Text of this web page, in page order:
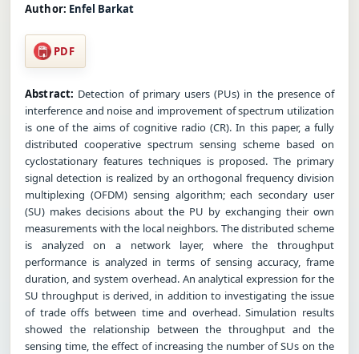
Author: Enfel Barkat
PDF
Abstract: Detection of primary users (PUs) in the presence of
interference and noise and improvement of spectrum utilization
is one of the aims of cognitive radio (CR). In this paper, a fully
distributed cooperative spectrum sensing scheme based on
cyclostationary features techniques is proposed. The primary
signal detection is realized by an orthogonal frequency division
multiplexing (OFDM) sensing algorithm; each secondary user
(SU) makes decisions about the PU by exchanging their own
measurements with the local neighbors. The distributed scheme
is analyzed on a network layer, where the throughput
performance is analyzed in terms of sensing accuracy, frame
duration, and system overhead. An analytical expression for the
SU throughput is derived, in addition to investigating the issue
of trade offs between time and overhead. Simulation results
showed the relationship between the throughput and the
sensing time, the effect of increasing the number of SUs on the